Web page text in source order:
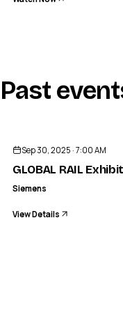
Past
Sep 30, 2025 · 7:00 AM
GLOBAL RAIL
Siemens
View Details